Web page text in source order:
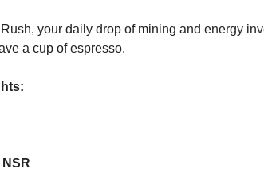
your daily drop of mining and energy
a cup of espresso.